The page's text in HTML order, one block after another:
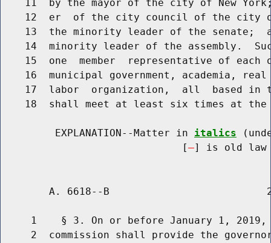
11  by the mayor of the city of New
12  er  of the city council of the city
13  the minority leader of the senate;
14  minority leader of the assembly.
15  one  member  representative of each
16  municipal government, academia,
17  labor  organization,  all  based in
18  shall meet at least six times at
         EXPLANATION--Matter in
italics
                              [
] is old law
A. 6618--B
1    § 3. On or before January 1,
2  commission shall provide the